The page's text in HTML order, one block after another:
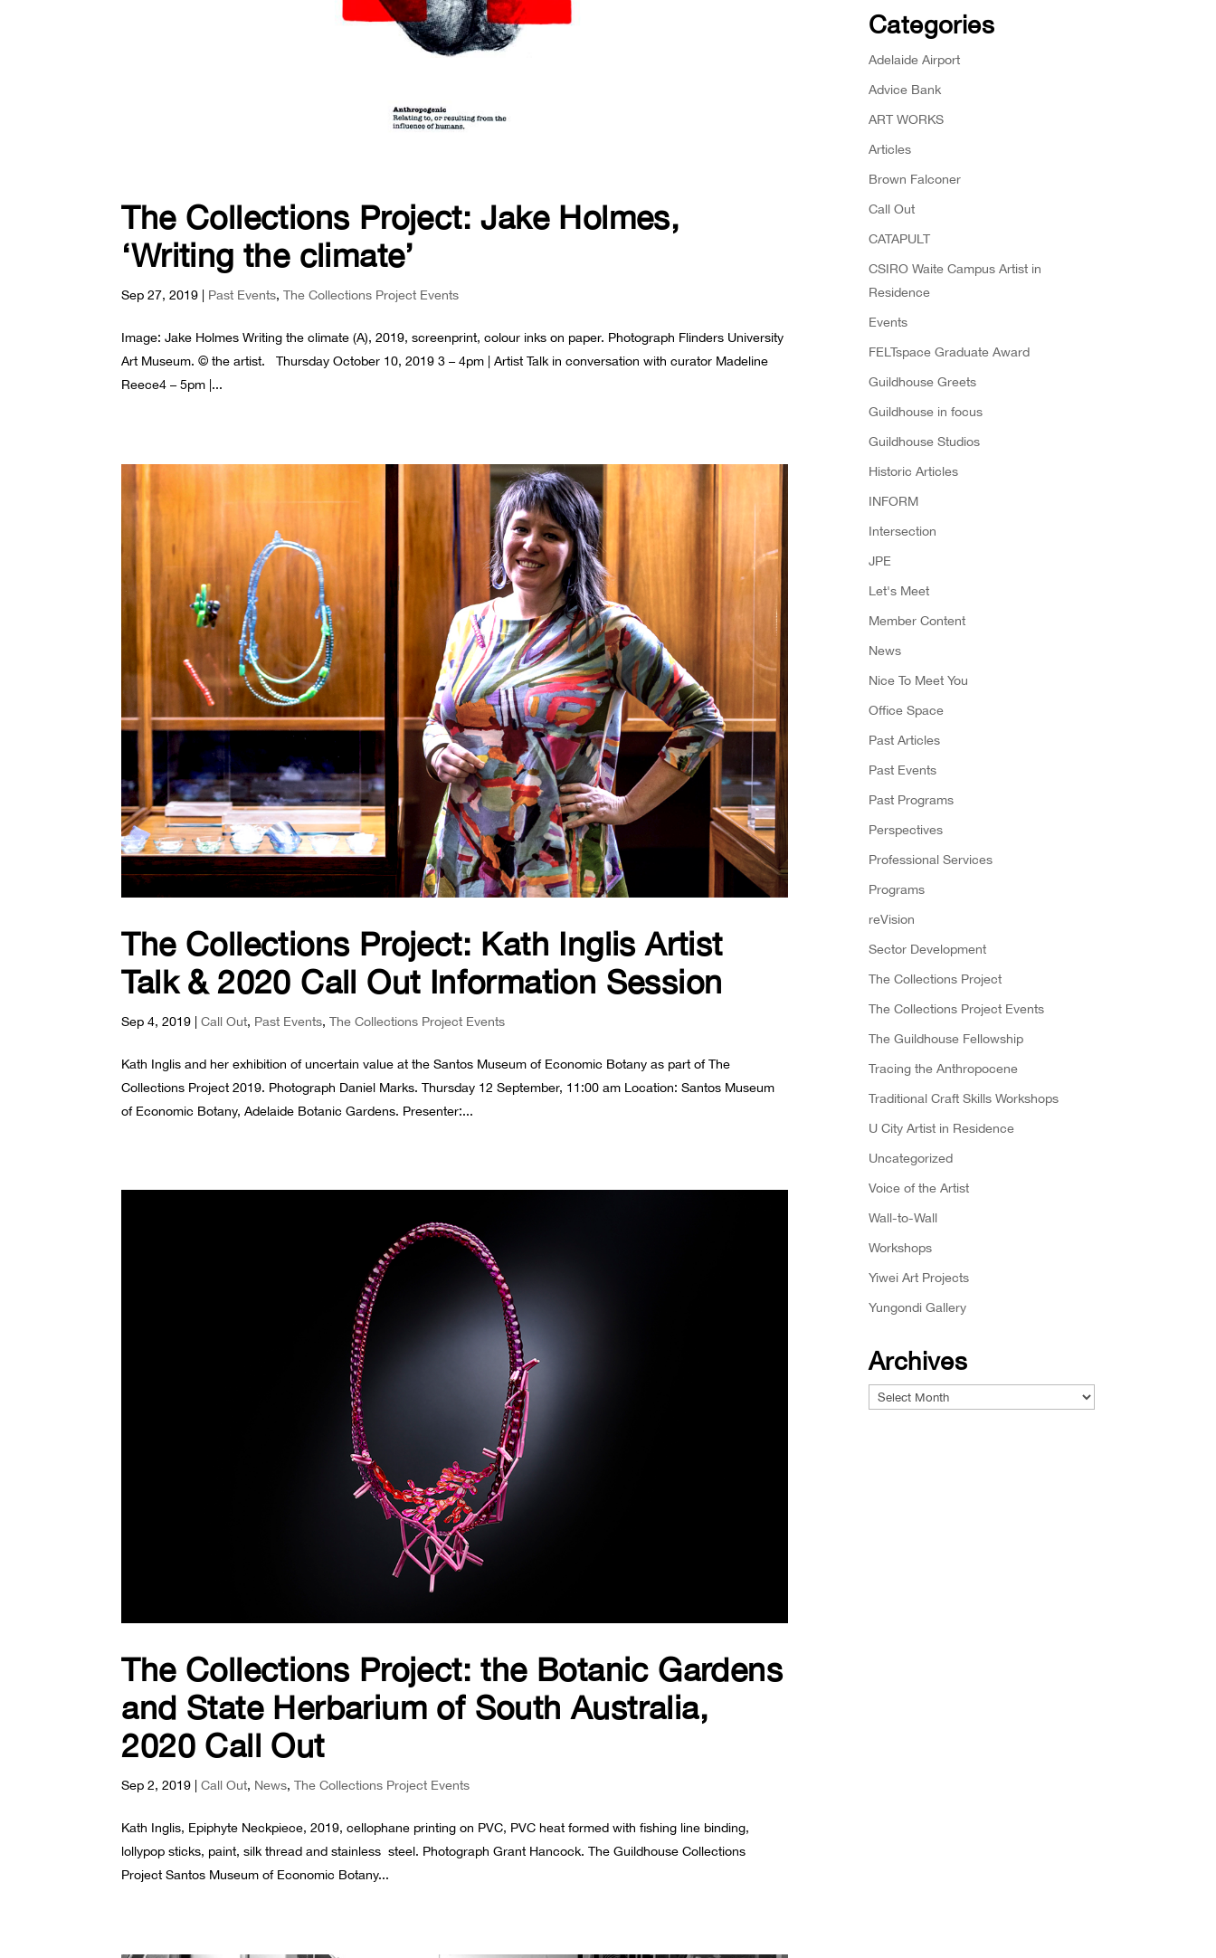
The Collections Project: Jake Holmes,
‘Writing the climate’
Sep 27, 2019 | Past Events,The Collections Project Events
Image: Jake Holmes Writing the climate (A), 2019, screenprint, colour inks on paper. Photograph Flinders University
Art Museum. © the artist. Thursday October 10, 2019 3 – 4pm | Artist Talk in conversation with curator Madeline
Reece4 – 5pm |...
The Collections Project: Kath Inglis Artist
Talk & 2020 Call Out Information Session
Sep 4, 2019 |Call Out, Past Events,The Collections Project Events
Kath Inglis and her exhibition of uncertain value at the Santos Museum of Economic Botany as part of The
Collections Project 2019. Photograph Daniel Marks. Thursday 12 September, 11:00 am Location: Santos Museum
of Economic Botany, Adelaide Botanic Gardens. Presenter:...
The Collections Project: the Botanic Gardens
and State Herbarium of South Australia,
2020 Call Out
Sep 2, 2019 |Call Out, News,The Collections Project Events
Kath Inglis, Epiphyte Neckpiece, 2019, cellophane printing on PVC, PVC heat formed with fishing line binding,
lollypop sticks, paint, silk thread and stainless steel. Photograph Grant Hancock. The Guildhouse Collections
Project Santos Museum of Economic Botany...
Categories
Adelaide Airport
Advice Bank
ART WORKS
Articles
Brown Falconer
Call Out
CATAPULT
CSIRO Waite Campus Artist in
Residence
Events
FELTspace Graduate Award
Guildhouse Greets
Guildhouse in focus
Guildhouse Studios
Historic Articles
INFORM
Intersection
JPE
Let's Meet
Member Content
News
Nice To Meet You
Office Space
Past Articles
Past Events
Past Programs
Perspectives
Professional Services
Programs
reVision
Sector Development
The Collections Project
The Collections Project Events
The Guildhouse Fellowship
Tracing the Anthropocene
Traditional Craft Skills Workshops
U City Artist in Residence
Uncategorized
Voice of the Artist
Wall-to-Wall
Workshops
Yiwei Art Projects
Yungondi Gallery
Archives
Archives